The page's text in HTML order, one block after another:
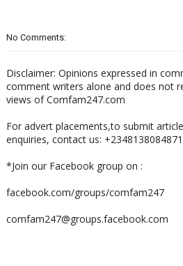
No Comments:
Disclaimer: Opinions expressed in
comment writers alone and does not
views of Comfam247.com
For advert placements,to submit
enquiries, contact us: +2348138084871
*Join our Facebook group on :
facebook.com/groups/comfam247
comfam247@groups.facebook.com